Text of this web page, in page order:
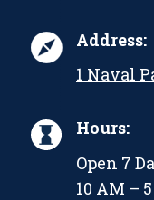
Address:
1 Naval
Hours:
Open 7
10 AM –